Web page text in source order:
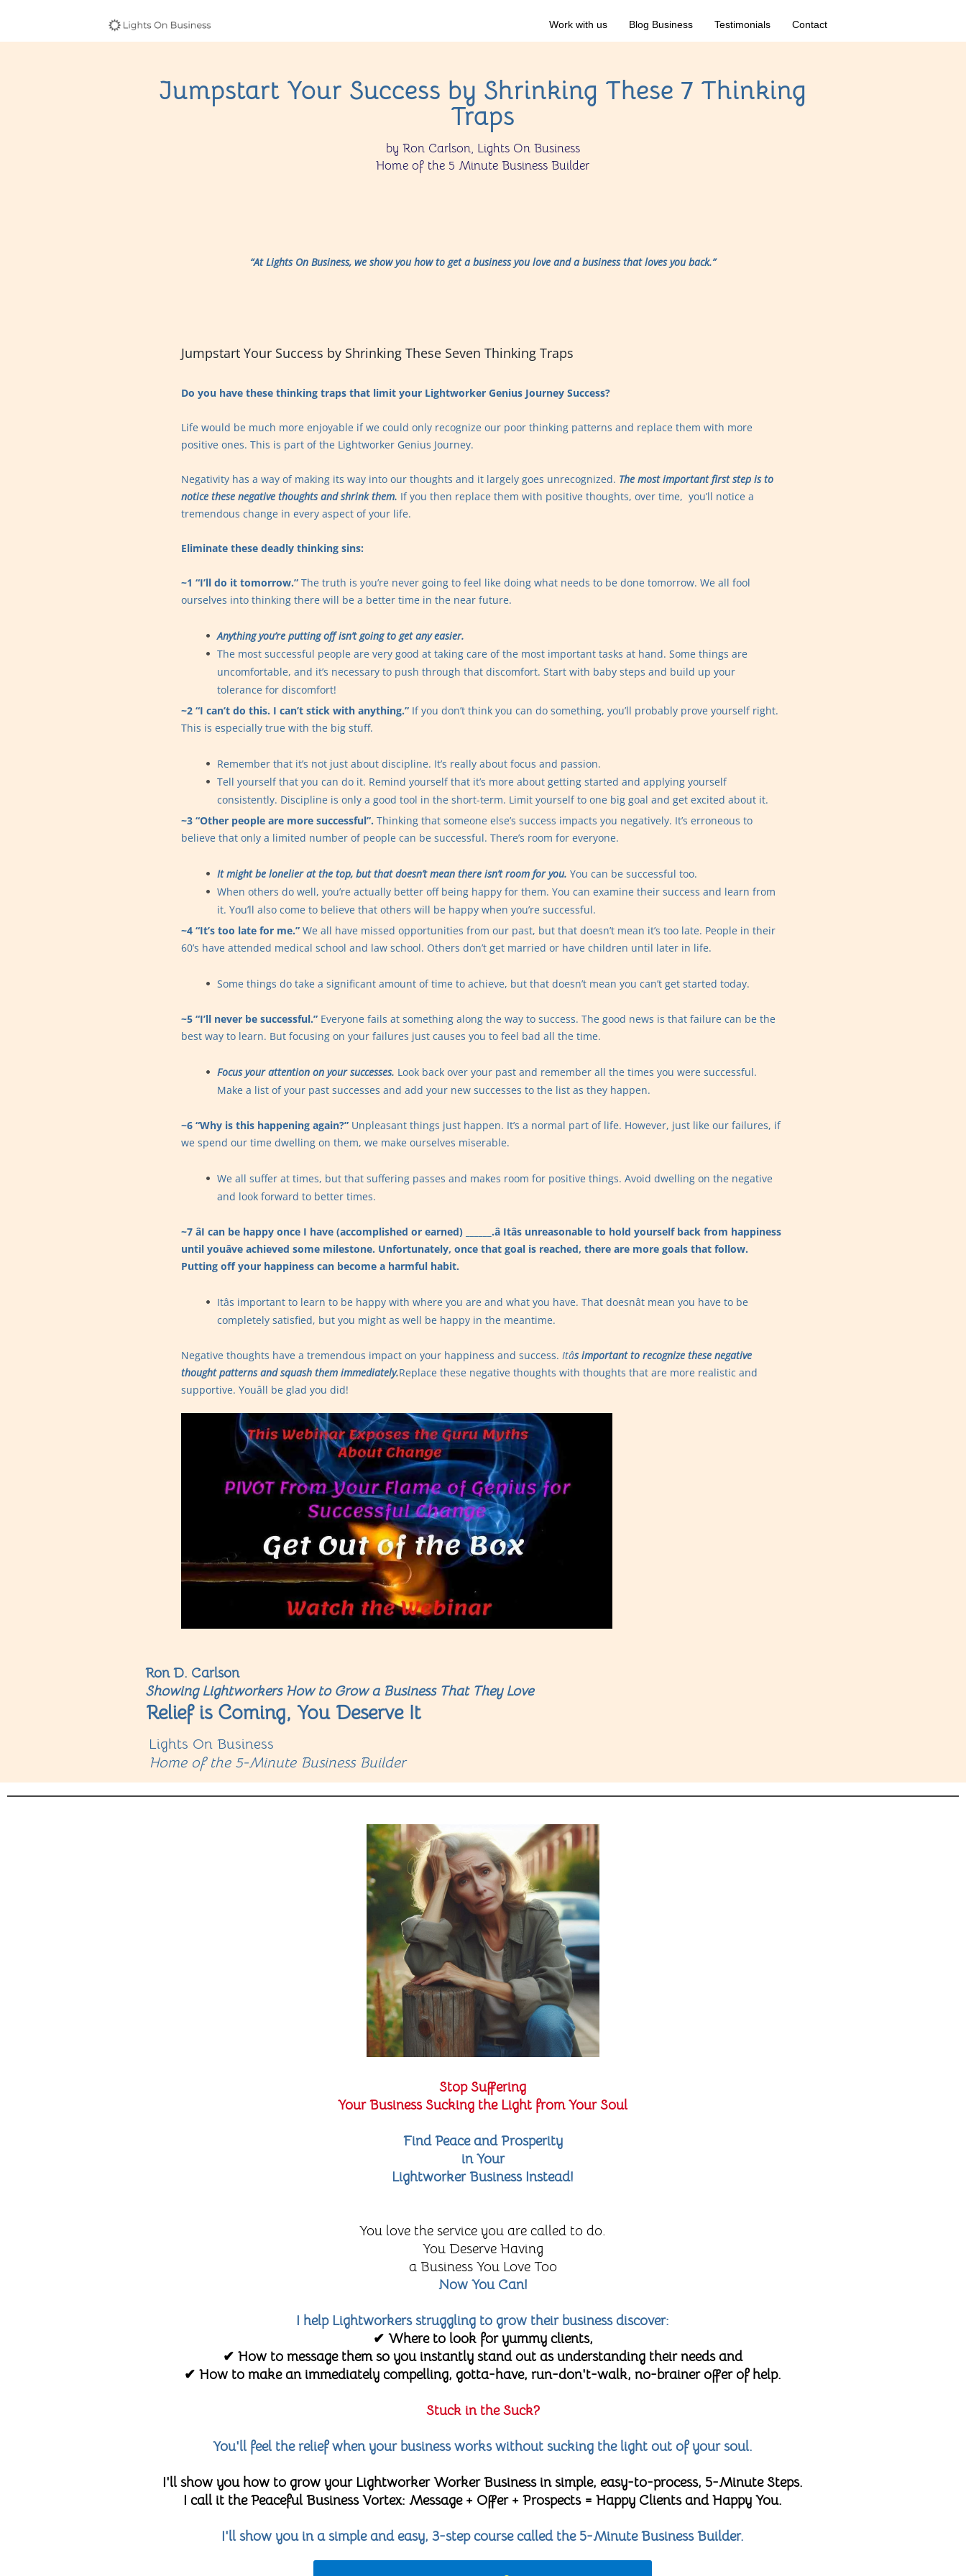
Work with us Blog Business Testimonials Contact
Jumpstart Your Success by Shrinking These 7 Thinking
Traps
by Ron Carlson, Lights On Business
Home of the 5 Minute Business Builder
“At Lights On Business, we show you how to get a business you love and a business that loves you back.”
Jumpstart Your Success by Shrinking These Seven Thinking Traps
Do you have these thinking traps that limit your Lightworker Genius Journey Success?
Life would be much more enjoyable if we could only recognize our poor thinking patterns and replace them with more
positive ones. This is part of the Lightworker Genius Journey.
Negativity has a way of making its way into our thoughts and it largely goes unrecognized. The most important first step is to
notice these negative thoughts and shrink them. If you then replace them with positive thoughts, over time, you’ll notice a
tremendous change in every aspect of your life.
Eliminate these deadly thinking sins:
~1 “I’ll do it tomorrow.” The truth is you’re never going to feel like doing what needs to be done tomorrow. We all fool
ourselves into thinking there will be a better time in the near future.
Anything you’re putting off isn’t going to get any easier.
The most successful people are very good at taking care of the most important tasks at hand. Some things are
uncomfortable, and it’s necessary to push through that discomfort. Start with baby steps and build up your
tolerance for discomfort!
~2 “I can’t do this. I can’t stick with anything.” If you don’t think you can do something, you’ll probably prove yourself right.
This is especially true with the big stuff.
Remember that it’s not just about discipline. It’s really about focus and passion.
Tell yourself that you can do it. Remind yourself that it’s more about getting started and applying yourself
consistently. Discipline is only a good tool in the short-term. Limit yourself to one big goal and get excited about it.
~3 “Other people are more successful”. Thinking that someone else’s success impacts you negatively. It’s erroneous to
believe that only a limited number of people can be successful. There’s room for everyone.
It might be lonelier at the top, but that doesn’t mean there isn’t room for you. You can be successful too.
When others do well, you’re actually better off being happy for them. You can examine their success and learn from
it. You’ll also come to believe that others will be happy when you’re successful.
~4 “It’s too late for me.” We all have missed opportunities from our past, but that doesn’t mean it’s too late. People in their
60’s have attended medical school and law school. Others don’t get married or have children until later in life.
Some things do take a significant amount of time to achieve, but that doesn’t mean you can’t get started today.
~5 “I’ll never be successful.” Everyone fails at something along the way to success. The good news is that failure can be the
best way to learn. But focusing on your failures just causes you to feel bad all the time.
Focus your attention on your successes. Look back over your past and remember all the times you were successful.
Make a list of your past successes and add your new successes to the list as they happen.
~6 “Why is this happening again?” Unpleasant things just happen. It’s a normal part of life. However, just like our failures, if
we spend our time dwelling on them, we make ourselves miserable.
We all suffer at times, but that suffering passes and makes room for positive things. Avoid dwelling on the negative
and look forward to better times.
~7 âI can be happy once I have (accomplished or earned) ______.â Itâs unreasonable to hold yourself back from happiness
until youâve achieved some milestone. Unfortunately, once that goal is reached, there are more goals that follow.
Putting off your happiness can become a harmful habit.
Itâs important to learn to be happy with where you are and what you have. That doesnât mean you have to be
completely satisfied, but you might as well be happy in the meantime.
Negative thoughts have a tremendous impact on your happiness and success. Itâs important to recognize these negative
thought patterns and squash them immediately.Replace these negative thoughts with thoughts that are more realistic and
supportive. Youâll be glad you did!
Ron D. Carlson
Showing Lightworkers How to Grow a Business That They Love
Relief is Coming, You Deserve It
Lights On Business
Home of the 5-Minute Business Builder
Stop Suffering
Your Business Sucking the Light from Your Soul
Find Peace and Prosperity
in Your
Lightworker Business Instead!
You love the service you are called to do.
You Deserve Having
a Business You Love Too
Now You Can!
I help Lightworkers struggling to grow their business discover:
✔ Where to look for yummy clients,
✔ How to message them so you instantly stand out as understanding their needs and
✔ How to make an immediately compelling, gotta-have, run-don't-walk, no-brainer offer of help.
Stuck in the Suck?
You'll feel the relief when your business works without sucking the light out of your soul.
I'll show you how to grow your Lightworker Worker Business in simple, easy-to-process, 5-Minute Steps.
I call it the Peaceful Business Vortex: Message + Offer + Prospects = Happy Clients and Happy You.
I'll show you in a simple and easy, 3-step course called the 5-Minute Business Builder.